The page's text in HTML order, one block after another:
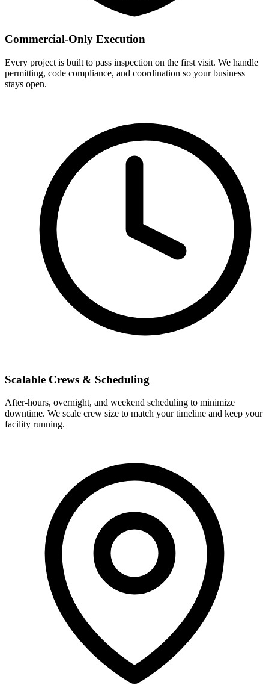
Commercial-Only Execution
Every project is built to pass inspection on the first visit. We handle
permitting, code compliance, and coordination so your business
stays open.
Scalable Crews & Scheduling
After-hours, overnight, and weekend scheduling to minimize
downtime. We scale crew size to match your timeline and keep your
facility running.